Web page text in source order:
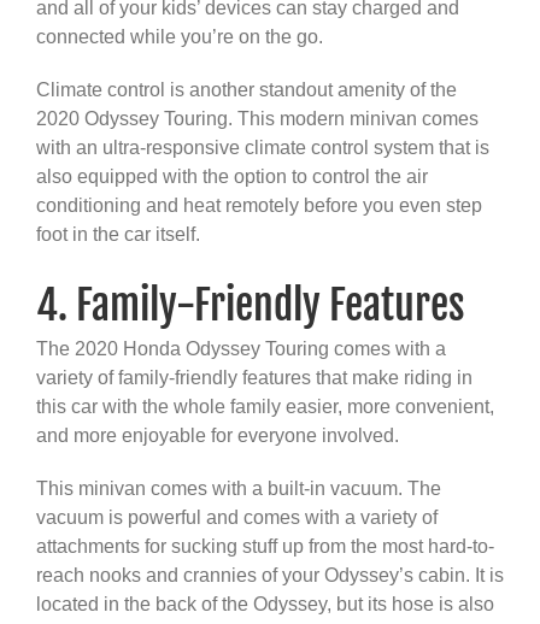
and all of your kids’ devices can stay charged and
connected while you’re on the go.
Climate control is another standout amenity of the
2020 Odyssey Touring. This modern minivan comes
with an ultra-responsive climate control system that is
also equipped with the option to control the air
conditioning and heat remotely before you even step
foot in the car itself.
4. Family-Friendly Features
The 2020 Honda Odyssey Touring comes with a
variety of family-friendly features that make riding in
this car with the whole family easier, more convenient,
and more enjoyable for everyone involved.
This minivan comes with a built-in vacuum. The
vacuum is powerful and comes with a variety of
attachments for sucking stuff up from the most hard-to-
reach nooks and crannies of your Odyssey’s cabin. It is
located in the back of the Odyssey, but its hose is also